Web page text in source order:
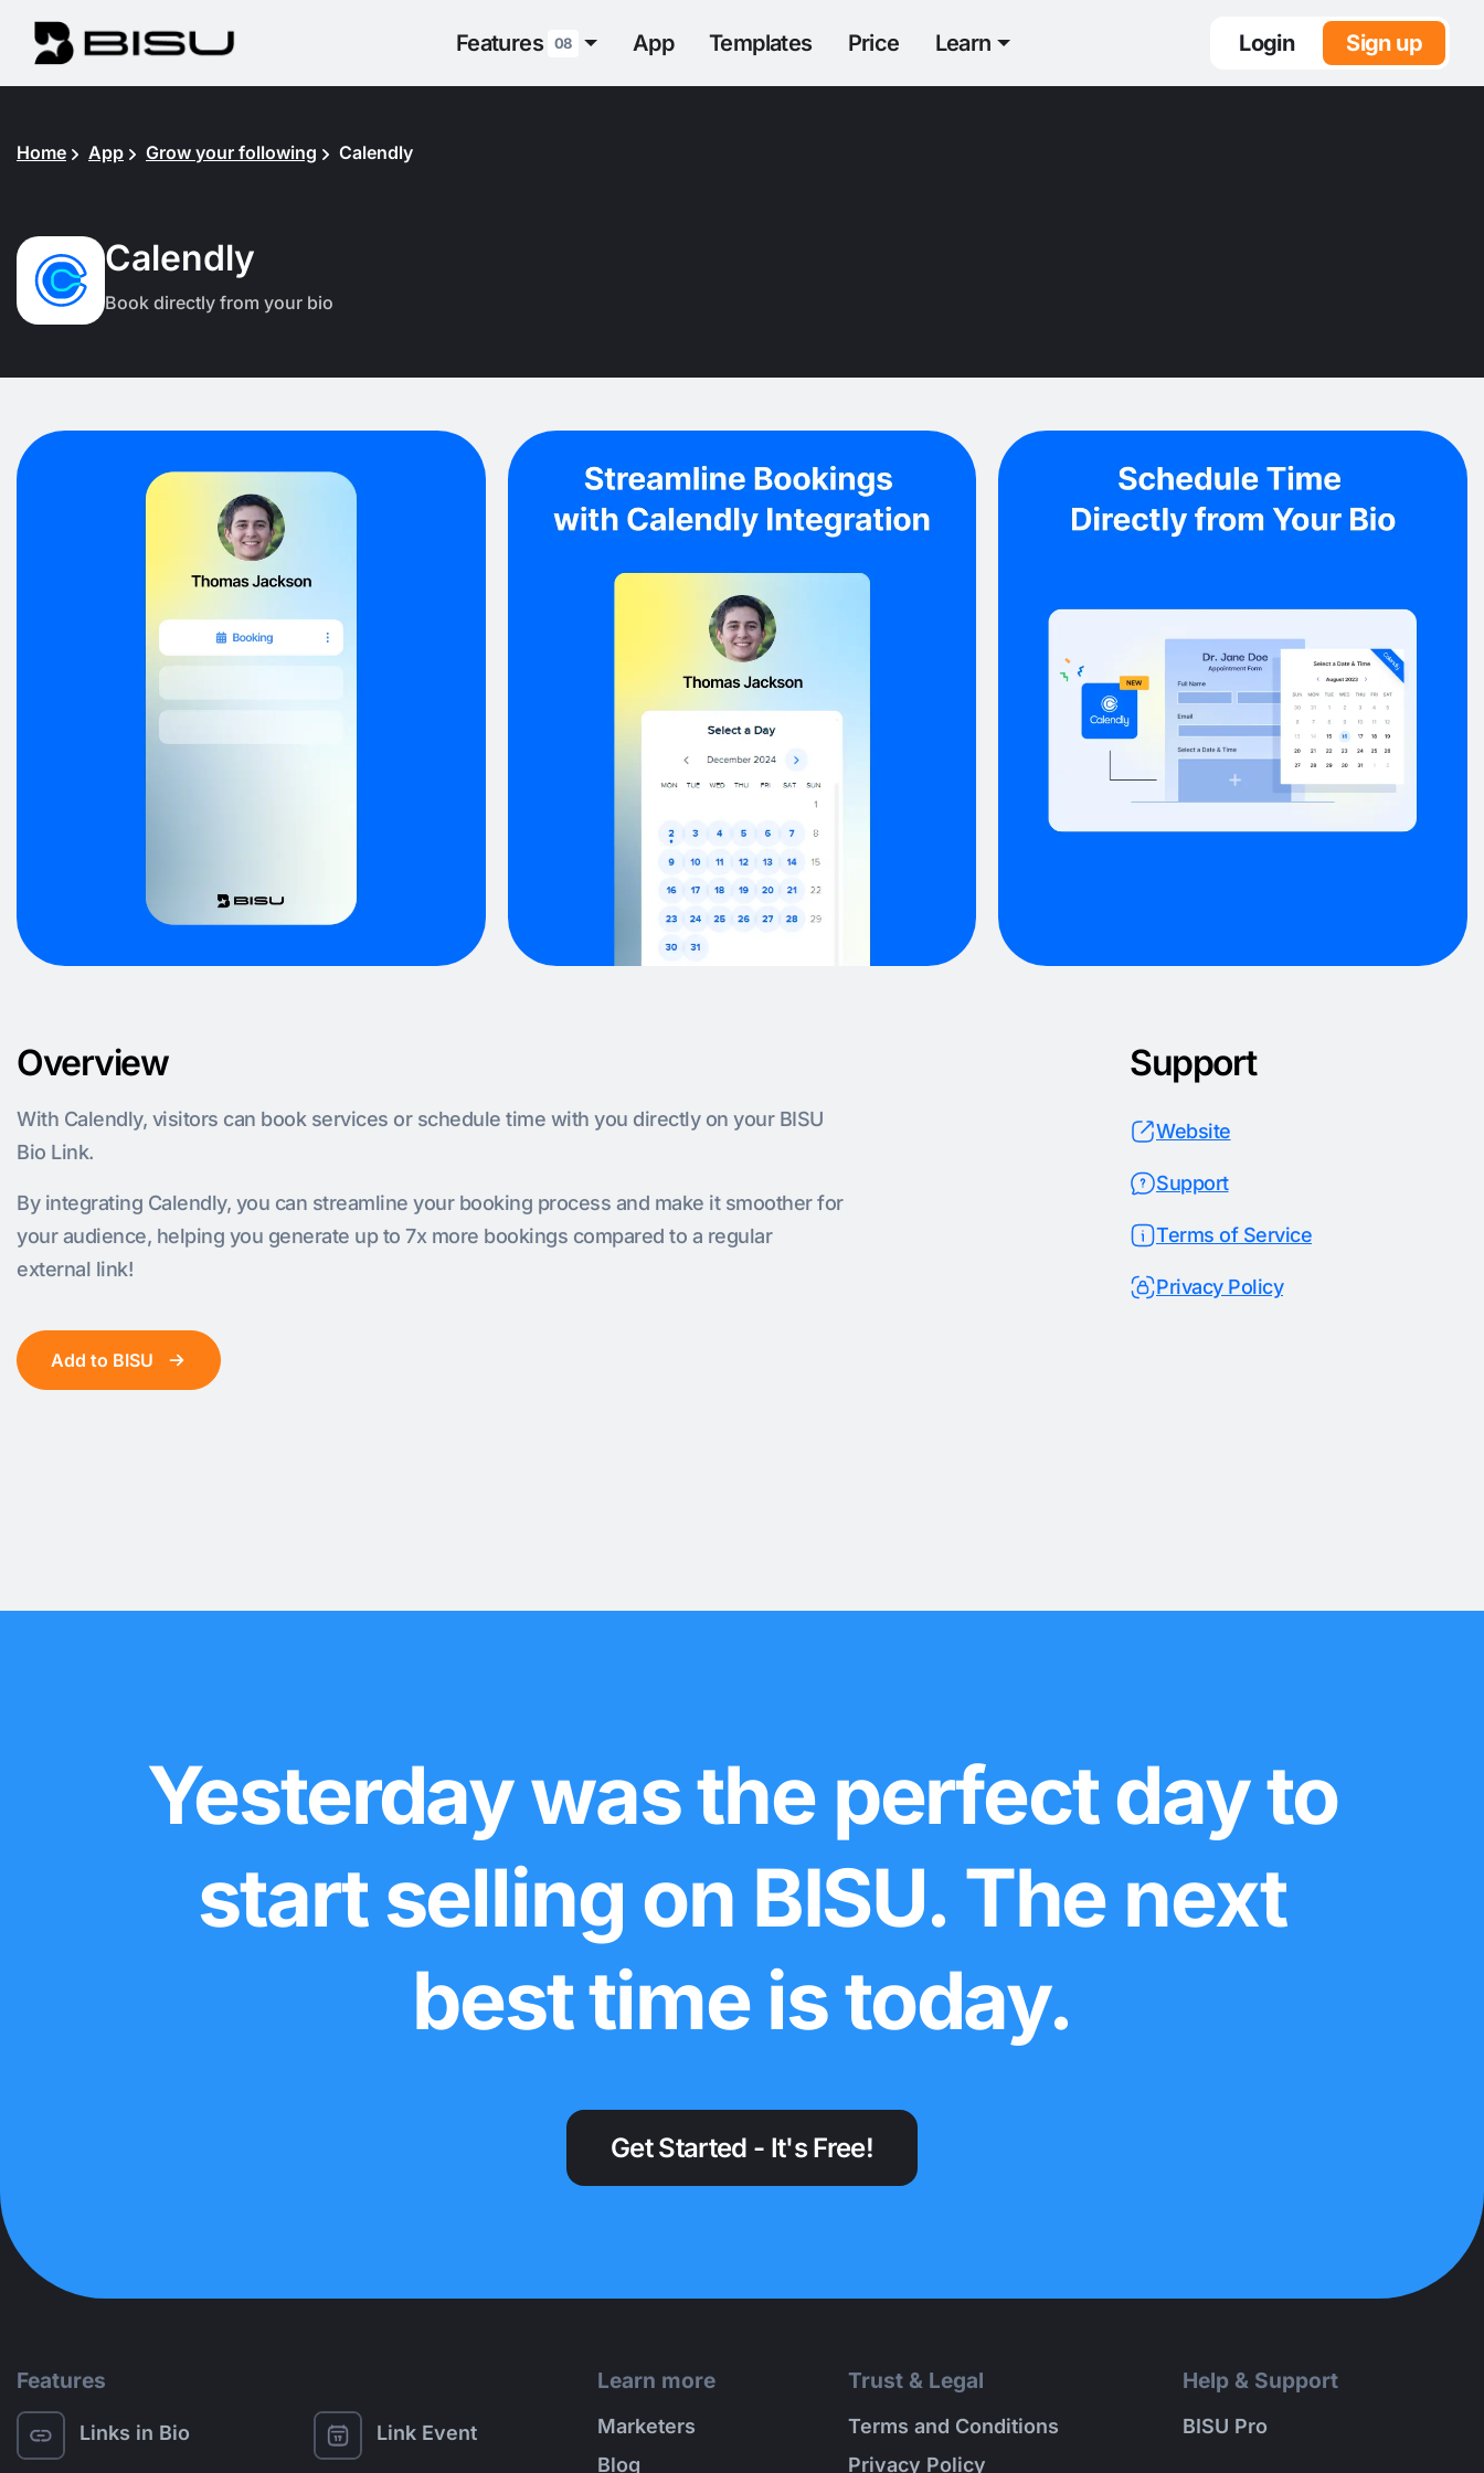
Features 08 App Templates Price Learn Login Sign up
Home App Grow your following Calendly
Calendly
Book directly from your bio
Overview
With Calendly, visitors can book services or schedule time with you directly on your BISU
Bio Link.
By integrating Calendly, you can streamline your booking process and make it smoother for
your audience, helping you generate up to 7x more bookings compared to a regular
external link!
Add to BISU
Support
Website
Support
Terms of Service
Privacy Policy
Yesterday was the perfect day to
start selling on BISU. The next
best time is today.
Get Started - It's Free!
Features
Links in Bio Link Event
Learn more
Marketers
Blog
Trust & Legal
Terms and Conditions
Privacy Policy
Help & Support
BISU Pro